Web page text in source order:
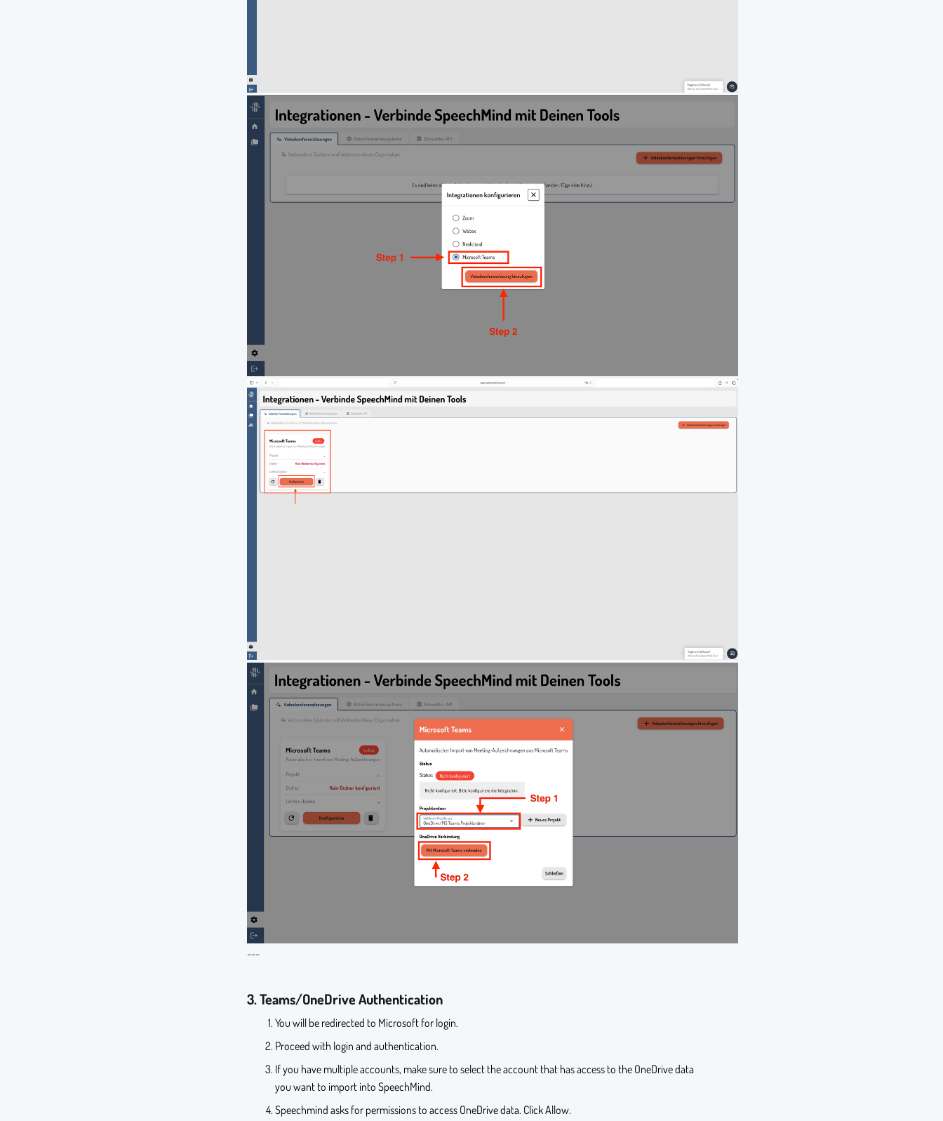
---
3. Teams/OneDrive Authentication
You will be redirected to Microsoft for login.
Proceed with login and authentication.
If you have multiple accounts, make sure to select the account that has access to the OneDrive data
you want to import into SpeechMind.
Speechmind asks for permissions to access OneDrive data. Click Allow.